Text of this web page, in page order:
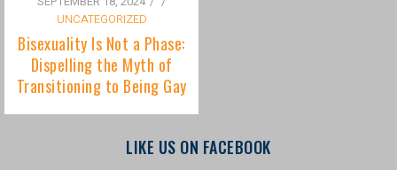
LIKE US ON FACEBOOK